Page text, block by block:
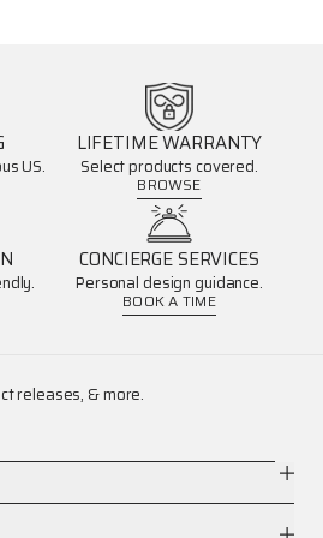
US.
LIFETIME WARRANTY
Select products covered.
BROWSE
CONCIERGE SERVICES
Personal design guidance.
BOOK A TIME
releases, & more.